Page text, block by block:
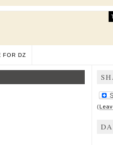
FOR DZ
(